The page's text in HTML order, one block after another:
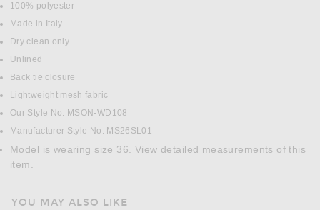
DETAILS
100% polyester
Made in Italy
Dry clean only
Unlined
Back tie closure
Lightweight mesh fabric
Our Style No. MSON-WD108
Manufacturer Style No. MS26SL01
Model is wearing size 36. View detailed measurements
item.
YOU MAY ALSO LIKE